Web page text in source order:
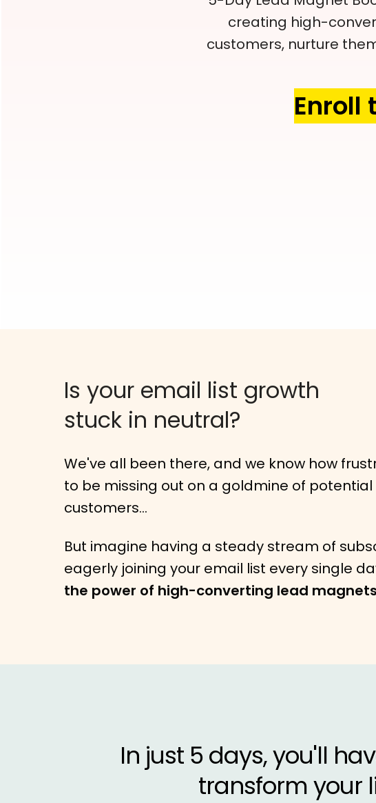
creating high-
customers, nurture
Enroll
Is your email list growth
stuck in neutral?
We've all been there, and we know how
to be missing out on a goldmine of potential
customers...
But imagine having a steady stream of
eagerly joining your email list every single
the power of high-converting lead
In just 5 days, you'll
transform your